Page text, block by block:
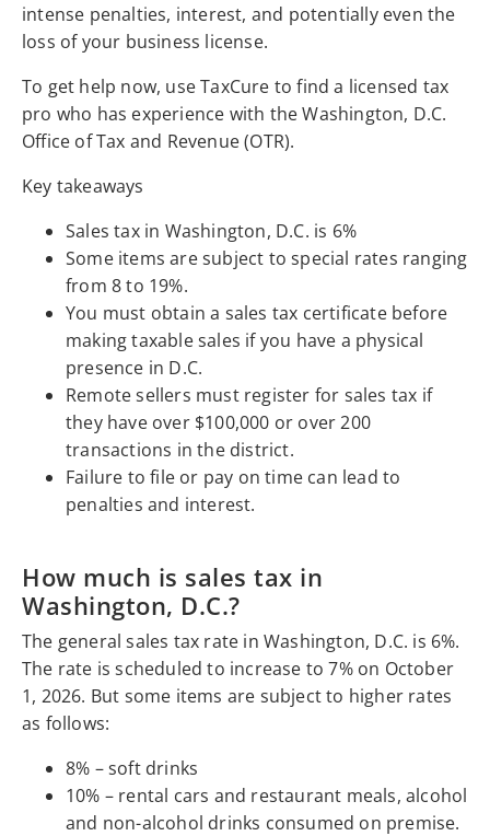
intense penalties, interest, and potentially even the
loss of your business license.
To get help now, use TaxCure to find a licensed tax
pro who has experience with the Washington, D.C.
Office of Tax and Revenue (OTR).
Key takeaways
Sales tax in Washington, D.C. is 6%
Some items are subject to special rates ranging
from 8 to 19%.
You must obtain a sales tax certificate before
making taxable sales if you have a physical
presence in D.C.
Remote sellers must register for sales tax if
they have over $100,000 or over 200
transactions in the district.
Failure to file or pay on time can lead to
penalties and interest.
How much is sales tax in
Washington, D.C.?
The general sales tax rate in Washington, D.C. is 6%.
The rate is scheduled to increase to 7% on October
1, 2026. But some items are subject to higher rates
as follows:
8% – soft drinks
10% – rental cars and restaurant meals, alcohol
and non-alcohol drinks consumed on premise.